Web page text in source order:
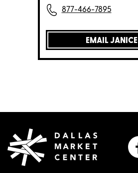
877-466-7895
EMAIL JANICE